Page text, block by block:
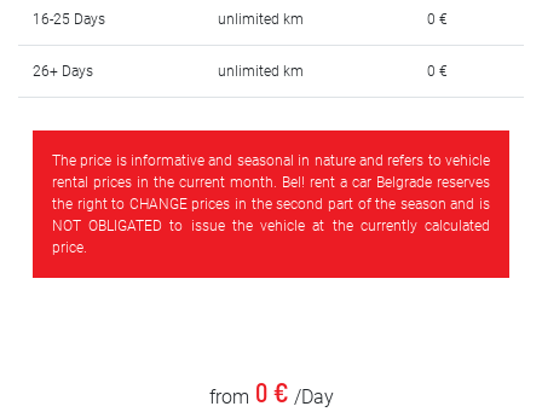
16-25 Days unlimited km 0 €
26+ Days unlimited km 0 €
The price is informative and seasonal in nature and refers to vehicle
rental prices in the current month. Bel! rent a car Belgrade reserves
the right to CHANGE prices in the second part of the season and is
NOT OBLIGATED to issue the vehicle at the currently calculated
price.
from 0 € /Day